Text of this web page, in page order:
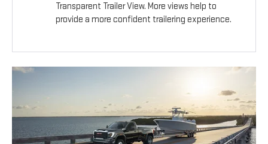
Transparent Trailer View. More views help to
provide a more confident trailering experience.